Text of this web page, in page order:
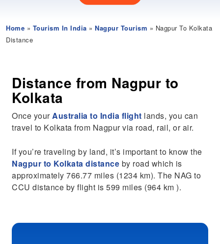
Home » Tourism In India »Nagpur Tourism » Nagpur To Kolkata
Distance
Distance from Nagpur to
Kolkata
Once yourAustralia to India flight lands, you can
travel to Kolkata from Nagpur via road, rail, or air.
If you’re traveling by land, it’s important to know the
Nagpur to Kolkata distance by road which is
approximately 766.77 miles (1234 km). The NAG to
CCU distance by flight is 599 miles (964 km ).